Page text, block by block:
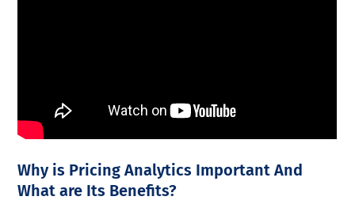
Why is Pricing Analytics Important And
What are Its Benefits?